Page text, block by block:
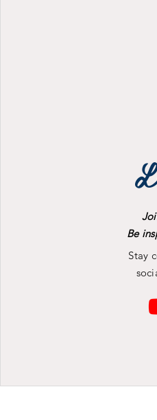
Be
Stay